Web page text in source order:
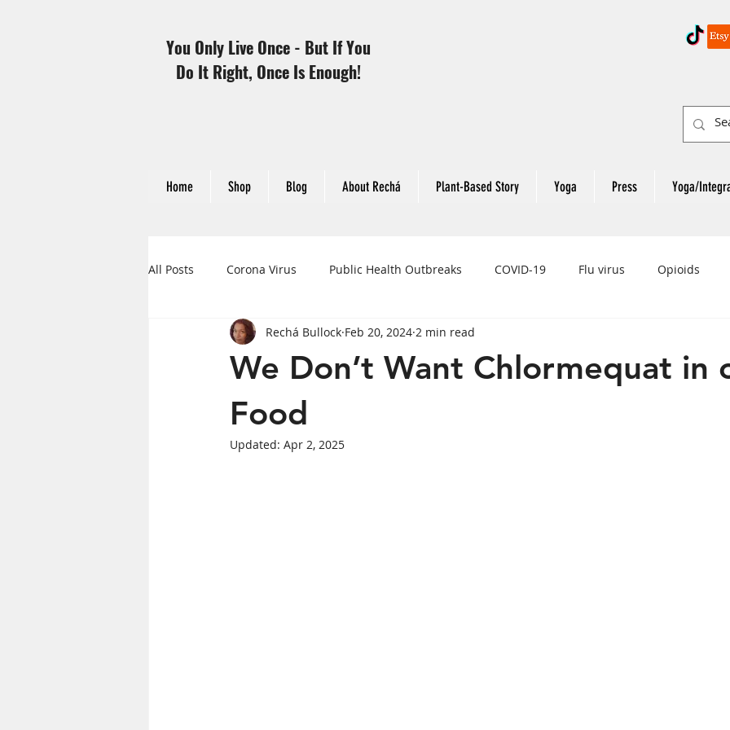
You Only Live Once - But If You
Do It Right, Once Is Enough!
Home Shop Blog About Rechá Plant-Based Story Yoga Press Yoga/
All Posts Corona Virus Public Health Outbreaks COVID-19 Flu virus Opioids
Heart Disease and Women Heart Attack Colon Cancer
Women's Health
We Don’t Want Chlormequat in
Food
Rechá Bullock Feb 20, 2024 2 min read
Updated: Apr 2, 2025